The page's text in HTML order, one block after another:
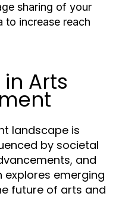
sharing of your
to increase reach
Arts
landscape is
by societal
and
explores emerging
future of arts and